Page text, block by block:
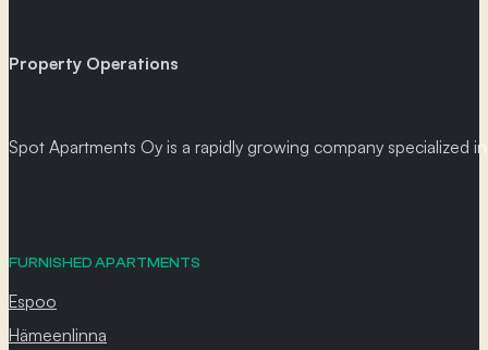
Property Operations
Spot Apartments Oy is a rapidly growing company
FURNISHED APARTMENTS
Espoo
Hämeenlinna